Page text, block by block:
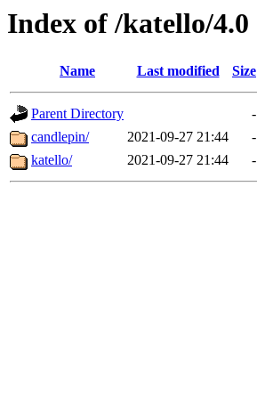
Index of /katello/4.0
Name Last modified Size
Parent Directory
-
candlepin/
2021-09-27 21:44
-
katello/
2021-09-27 21:44 -